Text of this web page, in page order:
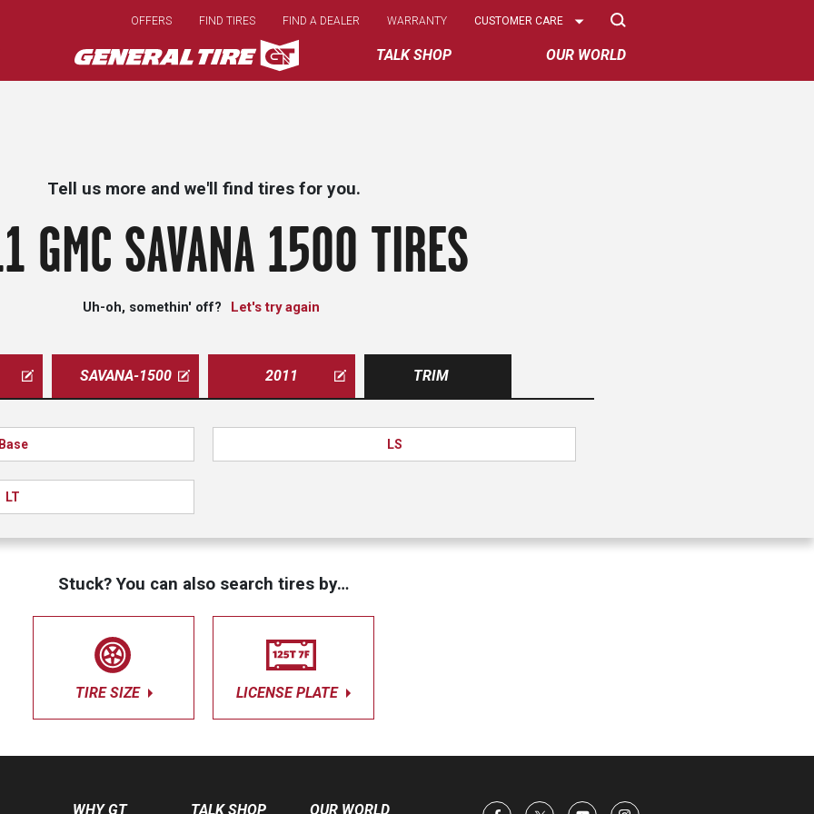
main
content
TALK SHOP OUR WORLD
OFFERS FIND TIRES FIND A DEALER WARRANTY
Select
CUSTOMER CARE
Tell us more and we'll find tires for you.
GMC SAVANA 1500 TIRES
Uh-oh, somethin' off? Let's try again
SAVANA-1500 2011 TRIM
Base LS
LT
Stuck? You can also search tires by…
TIRE SIZE LICENSE PLATE
WHY GT TALK SHOP OUR WORLD